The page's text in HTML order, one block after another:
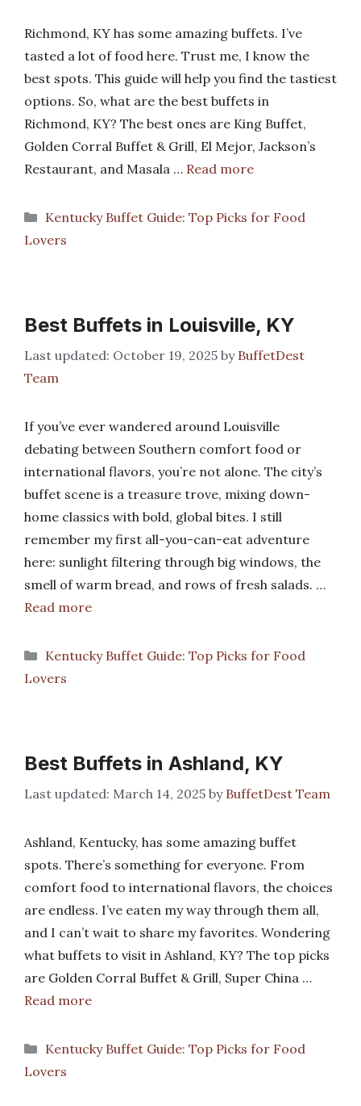
Richmond, KY has some amazing buffets. I’ve
tasted a lot of food here. Trust me, I know the
best spots. This guide will help you find the tastiest
options. So, what are the best buffets in
Richmond, KY? The best ones are King Buffet,
Golden Corral Buffet & Grill, El Mejor, Jackson’s
Restaurant, and Masala … Read more
Categories
Kentucky Buffet Guide: Top Picks for Food
Lovers
Best Buffets in Louisville, KY
October 19, 2025 by BuffetDest
Team
If you’ve ever wandered around Louisville
debating between Southern comfort food or
international flavors, you’re not alone. The city’s
buffet scene is a treasure trove, mixing down-
home classics with bold, global bites. I still
remember my first all-you-can-eat adventure
here: sunlight filtering through big windows, the
smell of warm bread, and rows of fresh salads. …
Read more
Categories
Kentucky Buffet Guide: Top Picks for Food
Lovers
Best Buffets in Ashland, KY
March 14, 2025 by BuffetDest Team
Ashland, Kentucky, has some amazing buffet
spots. There’s something for everyone. From
comfort food to international flavors, the choices
are endless. I’ve eaten my way through them all,
and I can’t wait to share my favorites. Wondering
what buffets to visit in Ashland, KY? The top picks
are Golden Corral Buffet & Grill, Super China …
Read more
Categories
Kentucky Buffet Guide: Top Picks for Food
Lovers